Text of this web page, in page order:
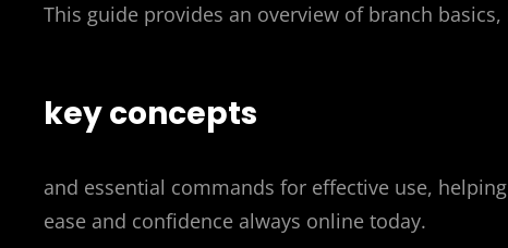
This guide provides an overview of branch
key concepts
and essential commands for effective use,
ease and confidence always online today.